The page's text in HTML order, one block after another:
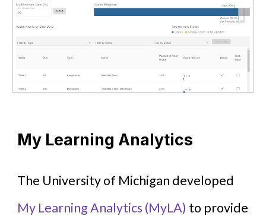
My Learning Analytics
The University of Michigan developed
My Learning Analytics (MyLA) to provide